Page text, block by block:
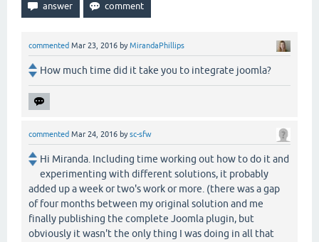
commented Mar 23, 2016 byMirandaPhillips
How much time did it take you to integrate joomla?
commented Mar 24, 2016 bysc-sfw
Hi Miranda. Including time working out how to do it and
experimenting with different solutions, it probably
added up a week or two's work or more. (there was a gap
of four months between my original solution and me
finally publishing the complete Joomla plugin, but
obviously it wasn't the only thing I was doing in all that